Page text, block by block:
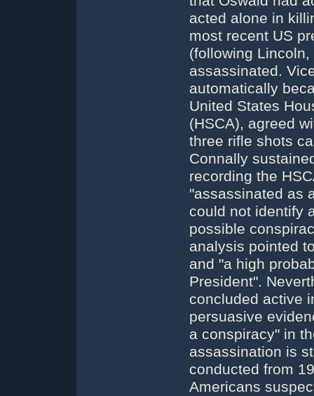
acted alone in
most recent US
(following
assassinated.
automatically
United States
(HSCA), agreed
three rifle shots
Connally
recording the
"assassinated as
could not identify
possible
analysis pointed
and "a high
President".
concluded active
persuasive
a conspiracy" in
assassination is
conducted from
Americans